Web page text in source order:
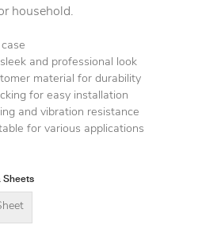
household.
and professional look
material for durability
for easy installation
and vibration resistance
for various applications
Sheets